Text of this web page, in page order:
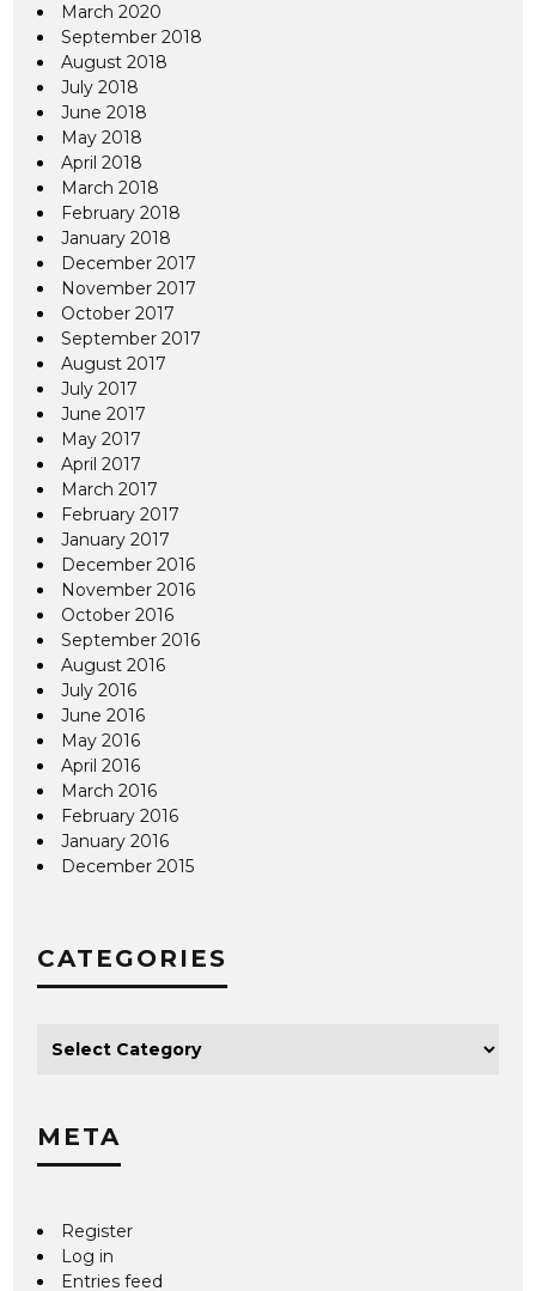
March 2020
September 2018
August 2018
July 2018
June 2018
May 2018
April 2018
March 2018
February 2018
January 2018
December 2017
November 2017
October 2017
September 2017
August 2017
July 2017
June 2017
May 2017
April 2017
March 2017
February 2017
January 2017
December 2016
November 2016
October 2016
September 2016
August 2016
July 2016
June 2016
May 2016
April 2016
March 2016
February 2016
January 2016
December 2015
CATEGORIES
META
Register
Log in
Entries feed